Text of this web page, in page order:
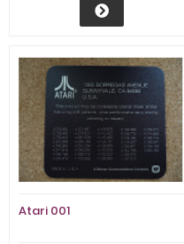
Atari 001